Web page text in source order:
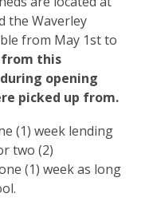
the Waverley
from May 1st to
this
opening
picked up from.
(1) week lending
two (2)
(1) week as long